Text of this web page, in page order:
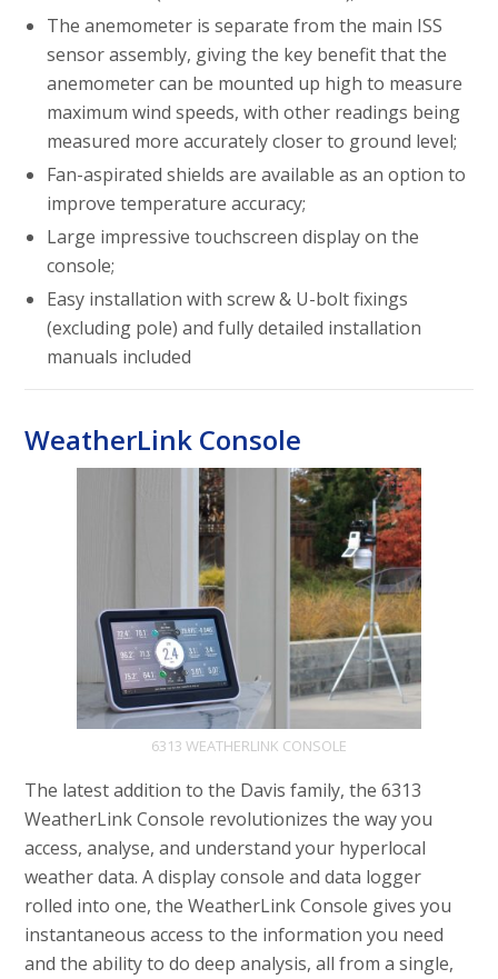
The anemometer is separate from the main ISS
sensor assembly, giving the key benefit that the
anemometer can be mounted up high to measure
maximum wind speeds, with other readings being
measured more accurately closer to ground level;
Fan-aspirated shields are available as an option to
improve temperature accuracy;
Large impressive touchscreen display on the
console;
Easy installation with screw & U-bolt fixings
(excluding pole) and fully detailed installation
manuals included
WeatherLink Console
6313 WEATHERLINK CONSOLE
The latest addition to the Davis family, the 6313
WeatherLink Console revolutionizes the way you
access, analyse, and understand your hyperlocal
weather data. A display console and data logger
rolled into one, the WeatherLink Console gives you
instantaneous access to the information you need
and the ability to do deep analysis, all from a single,